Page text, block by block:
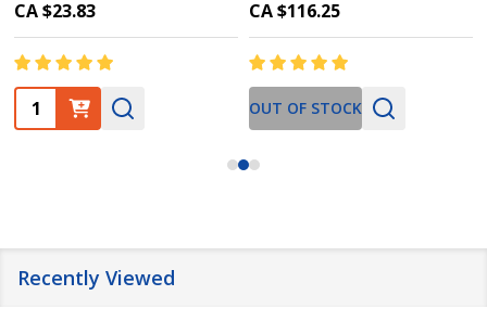
CA $23.83
Quantity:
CA $116.25
OUT OF STOCK
Recently Viewed